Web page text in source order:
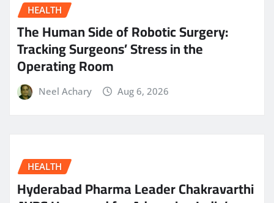
HEALTH
The Human Side of Robotic Surgery:
Tracking Surgeons’ Stress in the
Operating Room
Neel Achary Aug 6, 2026
HEALTH
Hyderabad Pharma Leader Chakravarthi